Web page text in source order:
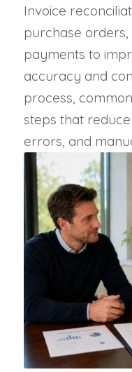
Invoice
purchase
payments to
accuracy and
process,
steps that
errors, and